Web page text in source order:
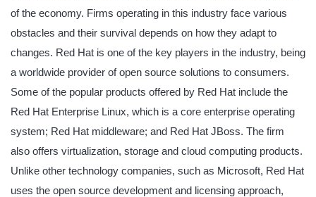
of the economy. Firms operating in this industry face various
obstacles and their survival depends on how they adapt to
changes. Red Hat is one of the key players in the industry, being
a worldwide provider of open source solutions to consumers.
Some of the popular products offered by Red Hat include the
Red Hat Enterprise Linux, which is a core enterprise operating
system; Red Hat middleware; and Red Hat JBoss. The firm
also offers virtualization, storage and cloud computing products.
Unlike other technology companies, such as Microsoft, Red Hat
uses the open source development and licensing approach,